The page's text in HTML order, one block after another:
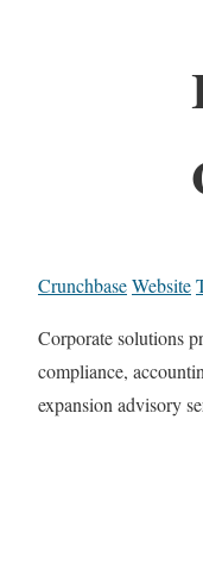
CrunchbaseWebsite
Corporate solutions
compliance,
expansion advisory